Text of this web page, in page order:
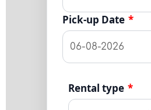
Pick-up Date *
Rental type *